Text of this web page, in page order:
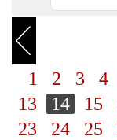
1 2 3 4
13
14 15
23
24 25